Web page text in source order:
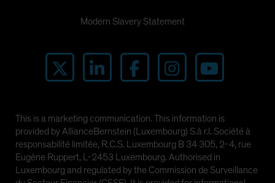
Modern Slavery Statement
This is a marketing communication. This information is
provided by AllianceBernstein (Luxembourg) S.à r.l. Société à
responsabilité limitée, R.C.S. Luxembourg B 34 305, 2-4, rue
Eugène Ruppert, L-2453 Luxembourg. Authorised in
Luxembourg and regulated by the Commission de Surveillance